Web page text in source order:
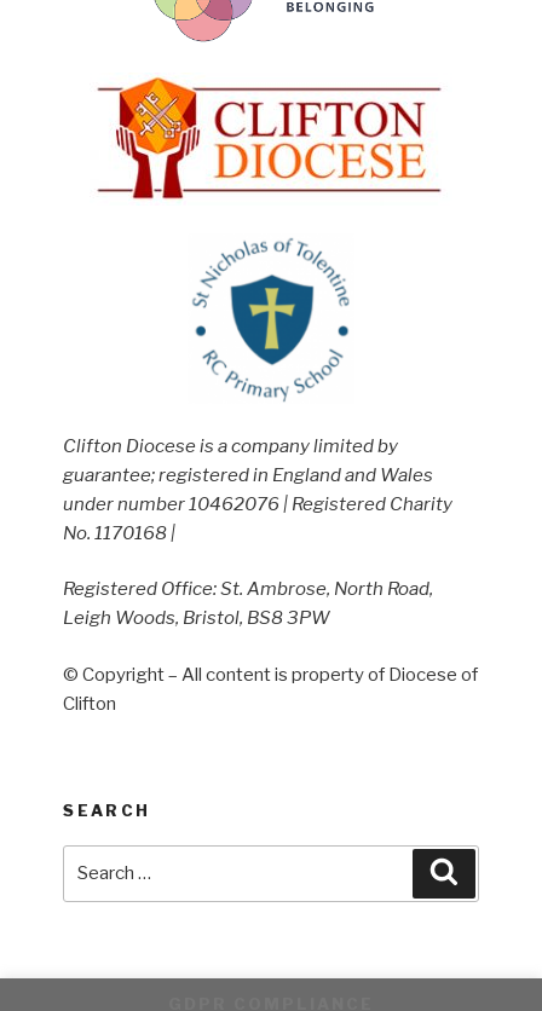
Clifton Diocese is a company limited by
guarantee; registered in England and Wales
under number 10462076 | Registered Charity
No. 1170168 |
Registered Office: St. Ambrose, North Road,
Leigh Woods, Bristol, BS8 3PW
© Copyright – All content is property of Diocese of
Clifton
SEARCH